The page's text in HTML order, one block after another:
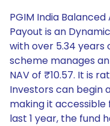
PGIM India
Payout is an
with over 5.34
scheme manages an
NAV of ₹10.57. It is
Investors can begin
making it
last 1 year, the fund